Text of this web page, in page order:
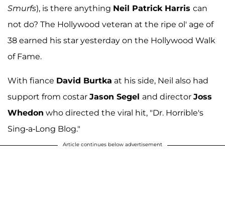
Smurfs), is there anything Neil Patrick Harris can
not do? The Hollywood veteran at the ripe ol' age of
38 earned his star yesterday on the Hollywood Walk
of Fame.
With fiance David Burtka at his side, Neil also had
support from costar Jason Segel and director Joss
Whedon who directed the viral hit, "Dr. Horrible's
Sing-a-Long Blog."
Article continues below advertisement